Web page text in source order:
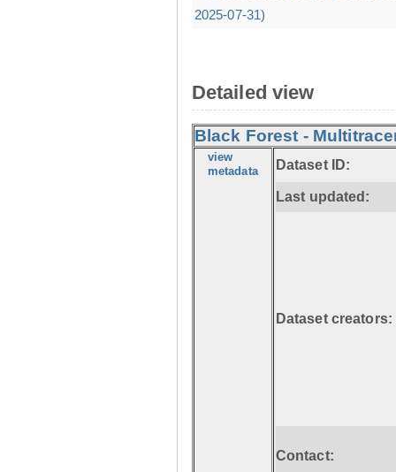
2025-07-31)
Detailed view
Black Forest -
view
metadata Dataset ID:
Last updated:
Dataset creators:
Contact: